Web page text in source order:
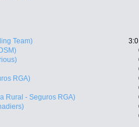
Team)
RGA)
Rural - Seguros RGA)